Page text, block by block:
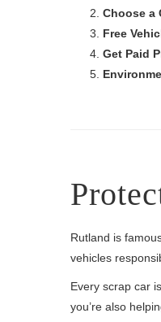
Choose a
Free
Get Paid
Rutland is
vehicles
Every scrap car
you’re also